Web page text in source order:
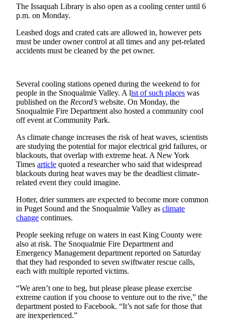
Opinion
Letters
to the
Editor
to the
Editor
Obituaries
Place an
Obituary
Classifieds
Place a
Classified
Ad
Real
Estate
Transportation
Legal
Notices
The Issaquah Library is also open as a cooling center until 6
p.m. on Monday.
Leashed dogs and crated cats are allowed in, however pets
must be under owner control at all times and any pet-related
accidents must be cleaned by the pet owner.
Several cooling stations opened during the weekend to for
people in the Snoqualmie Valley. A list of such places was
published on the Record’s website. On Monday, the
Snoqualmie Fire Department also hosted a community cool
off event at Community Park.
As climate change increases the risk of heat waves, scientists
are studying the potential for major electrical grid failures, or
blackouts, that overlap with extreme heat. A New York
Times article quoted a researcher who said that widespread
blackouts during heat waves may be the deadliest climate-
related event they could imagine.
Hotter, drier summers are expected to become more common
in Puget Sound and the Snoqualmie Valley as climate
change continues.
People seeking refuge on waters in east King County were
also at risk. The Snoqualmie Fire Department and
Emergency Management department reported on Saturday
that they had responded to seven swiftwater rescue calls,
each with multiple reported victims.
“We aren’t one to beg, but please please please exercise
extreme caution if you choose to venture out to the rive,” the
department posted to Facebook. “It’s not safe for those that
are inexperienced.”